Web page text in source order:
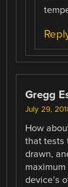
Gregg
July 29,
How
that tests
drawn,
device’s